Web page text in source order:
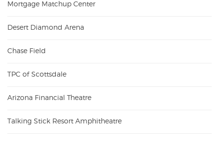
Mortgage Matchup Center
Desert Diamond Arena
Chase Field
TPC of Scottsdale
Arizona Financial Theatre
Talking Stick Resort Amphitheatre